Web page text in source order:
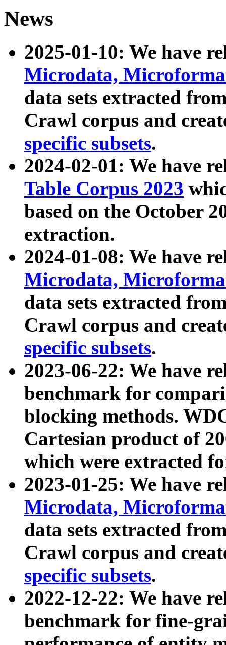
News
2025-01-10: We have
Microdata,
data sets extracted
Crawl corpus and
specific subsets.
2024-02-01: We have
Table Corpus 2023
based on the October
extraction.
2024-01-08: We have
Microdata,
data sets extracted
Crawl corpus and
specific subsets.
2023-06-22: We have
benchmark for
blocking methods.
Cartesian product of
which were extracted
2023-01-25: We have
Microdata,
data sets extracted
Crawl corpus and
specific subsets.
2022-12-22: We have
benchmark for fine-